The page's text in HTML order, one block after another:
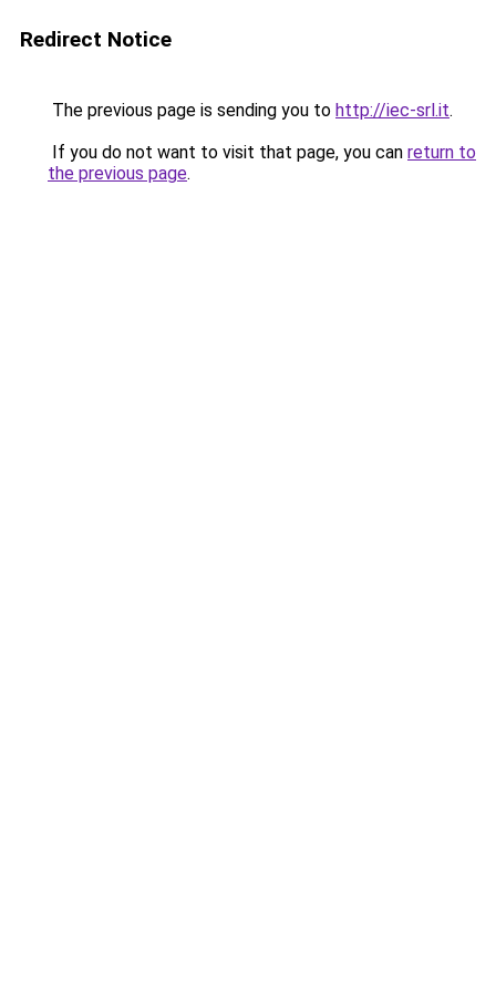
Redirect Notice
The previous page is sending you to http://iec-srl.it.
If you do not want to visit that page, you can return to
the previous page.